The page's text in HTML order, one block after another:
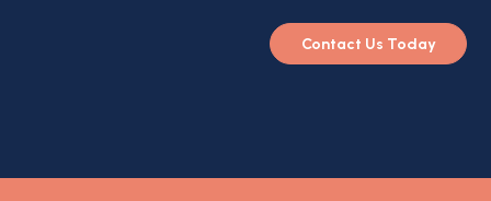
Contact Us Today